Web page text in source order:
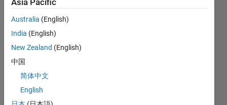
CONTRIBUTIONS L
1
L
03/17
03/18
03/19
03/20
03/21
03/22
03/23
03/24
03/25
03/26
05/18
07/19
09/20
11/21
01/23
05/25
07/26
07/18
11/19
07/22
11/23
TIMELINE
Asia Pacific
Australia (English)
India (English)
New Zealand (English)
中国
简体中文
English